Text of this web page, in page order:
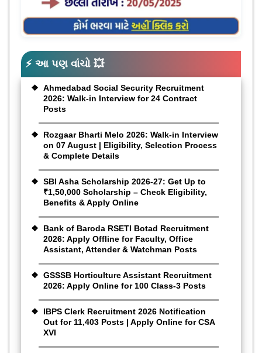
⚡ આ પણ વાંચો 💥
Ahmedabad Social Security Recruitment
2026: Walk-in Interview for 24 Contract
Posts
Rozgaar Bharti Melo 2026: Walk-in Interview
on 07 August | Eligibility, Selection Process
& Complete Details
SBI Asha Scholarship 2026-27: Get Up to
₹1,50,000 Scholarship – Check Eligibility,
Benefits & Apply Online
Bank of Baroda RSETI Botad Recruitment
2026: Apply Offline for Faculty, Office
Assistant, Attender & Watchman Posts
GSSSB Horticulture Assistant Recruitment
2026: Apply Online for 100 Class-3 Posts
IBPS Clerk Recruitment 2026 Notification
Out for 11,403 Posts | Apply Online for CSA
XVI